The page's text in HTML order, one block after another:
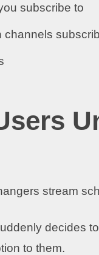
subscribe to
channels
stream
decides
to them.